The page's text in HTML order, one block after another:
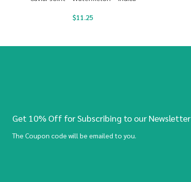
$11.25
Get 10% Off for Subscribing to our Newsletter
The Coupon code will be emailed to you.